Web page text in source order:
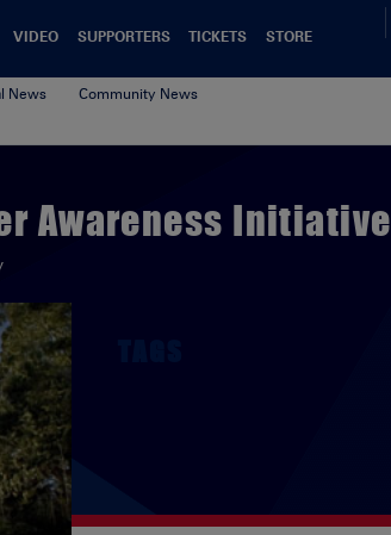
VIDEO SUPPORTERS TICKETS
STORE
News
Community News
Awareness Initiative